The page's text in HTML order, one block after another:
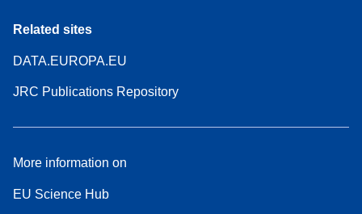
Related sites
DATA.EUROPA.EU
JRC Publications Repository
More information on
EU Science Hub